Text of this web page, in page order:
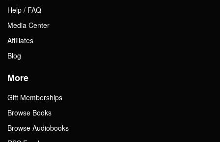
Help / FAQ
Media Center
Affiliates
Blog
More
Gift Memberships
Browse Books
Browse Audiobooks